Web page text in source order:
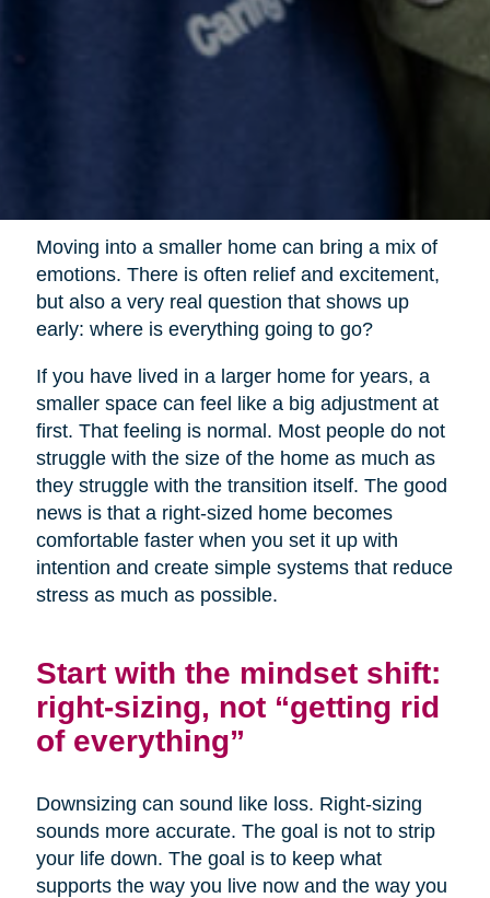
Moving into a smaller home can bring a mix of
emotions. There is often relief and excitement,
but also a very real question that shows up
early: where is everything going to go?
If you have lived in a larger home for years, a
smaller space can feel like a big adjustment at
first. That feeling is normal. Most people do not
struggle with the size of the home as much as
they struggle with the transition itself. The good
news is that a right-sized home becomes
comfortable faster when you set it up with
intention and create simple systems that reduce
stress as much as possible.
Start with the mindset shift:
right-sizing, not “getting rid
of everything”
Downsizing can sound like loss. Right-sizing
sounds more accurate. The goal is not to strip
your life down. The goal is to keep what
supports the way you live now and the way you